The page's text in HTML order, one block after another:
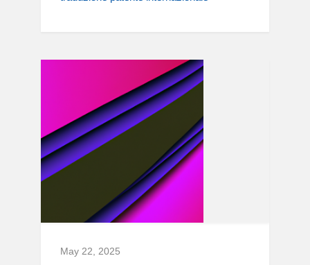
May 22, 2025